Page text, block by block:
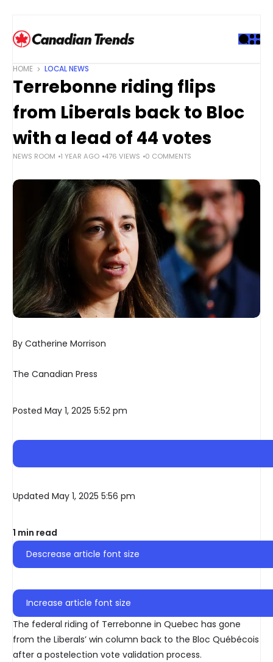
HOME LOCAL NEWS
Terrebonne riding flips
from Liberals back to Bloc
with a lead of 44 votes
NEWS ROOM 1 YEAR AGO 476 VIEWS 0 COMMENTS
By Catherine Morrison
The Canadian Press
Posted May 1, 2025 5:52 pm
Updated May 1, 2025 5:56 pm
1 min read
Descrease article font size
Increase article font size
The federal riding of Terrebonne in Quebec has gone
from the Liberals’ win column back to the Bloc Québécois
after a postelection vote validation process.